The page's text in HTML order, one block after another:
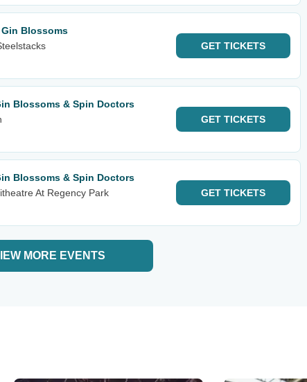
Blossoms
GET TICKETS
Blossoms & Spin Doctors
GET TICKETS
Blossoms & Spin Doctors
At Regency Park
GET TICKETS
MORE EVENTS